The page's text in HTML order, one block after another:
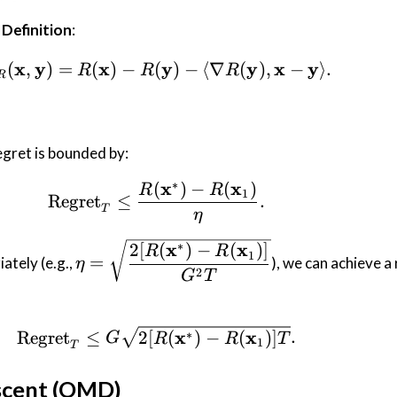
Definition:
D_R(\mathbf{x},
(x, y) = R(x) − R(y) − ⟨∇R(y),x − y⟩.
is bounded by:
\text{Regret}_T \leq
RegretT ≤
η
R(x∗ ) − R(x1 )
.
(e.g.,
\eta =
\sqrt{\dfrac{2
R(\mathbf{x}_1)]}
{G^2 T}}
η =
G2T
2 [R(x∗) − R(x1 )]
), we can achieve
\text{Regret}_T \leq G
RegretT ≤ G 2[R(x∗ ) − R(x1 )]T .
(OMD)